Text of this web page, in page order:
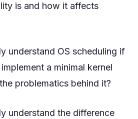
is and how it affects
understand OS scheduling if
a minimal kernel
problematics behind it?
understand the difference